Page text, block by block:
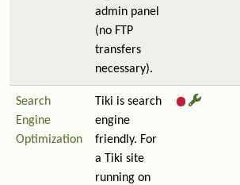
admin panel
(no FTP
transfers
necessary).
Search
Engine
Optimization
Tiki is search
engine
friendly. For
a Tiki site
running on